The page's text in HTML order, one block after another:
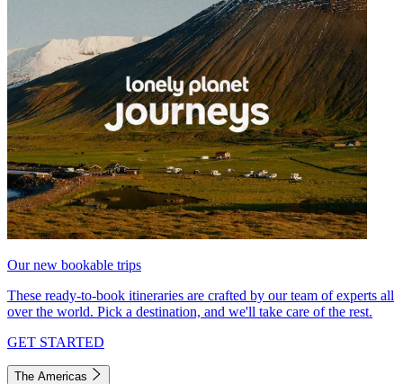
Our new bookable trips
These ready-to-book itineraries are crafted by our team of experts all
over the world. Pick a destination, and we'll take care of the rest.
GET STARTED
The Americas